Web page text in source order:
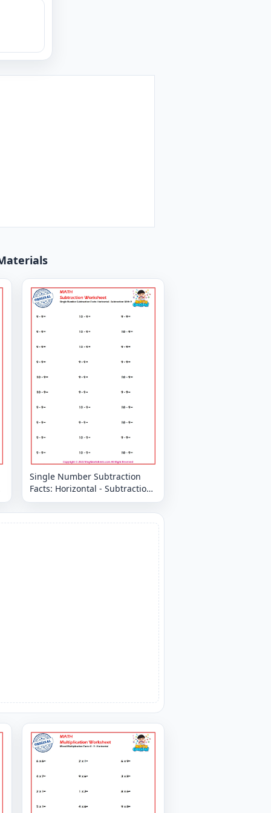
Single Number Subtraction
Facts: Horizontal - Subtraction
With 9